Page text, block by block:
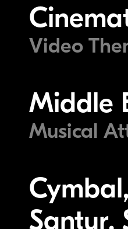
Video
Middle
Musical
Santur,